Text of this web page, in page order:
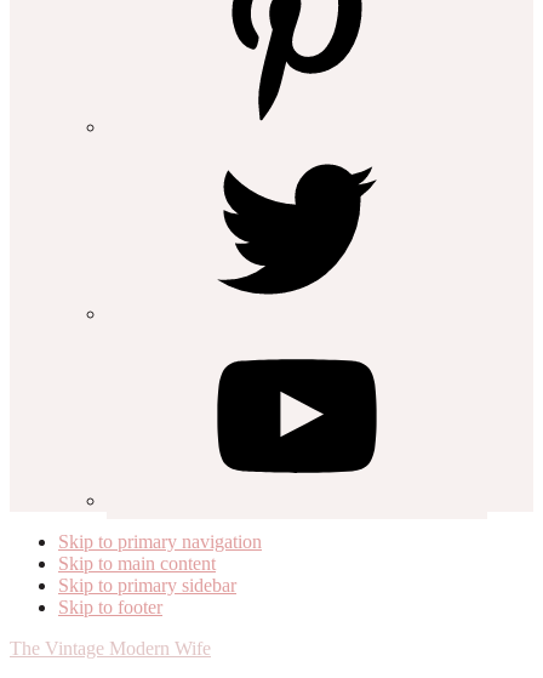
Skip to primary navigation
Skip to main content
Skip to primary sidebar
Skip to footer
The Vintage Modern Wife